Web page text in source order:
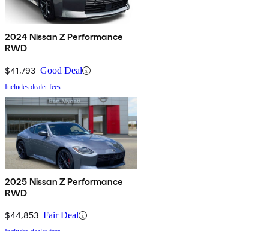
2024 Nissan Z Performance
RWD
$41,793 Good Deal
Includes dealer fees
2025 Nissan Z Performance
RWD
$44,853 Fair Deal